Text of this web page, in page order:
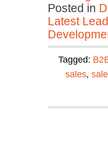
Posted in
Latest
Tagged:
sales,